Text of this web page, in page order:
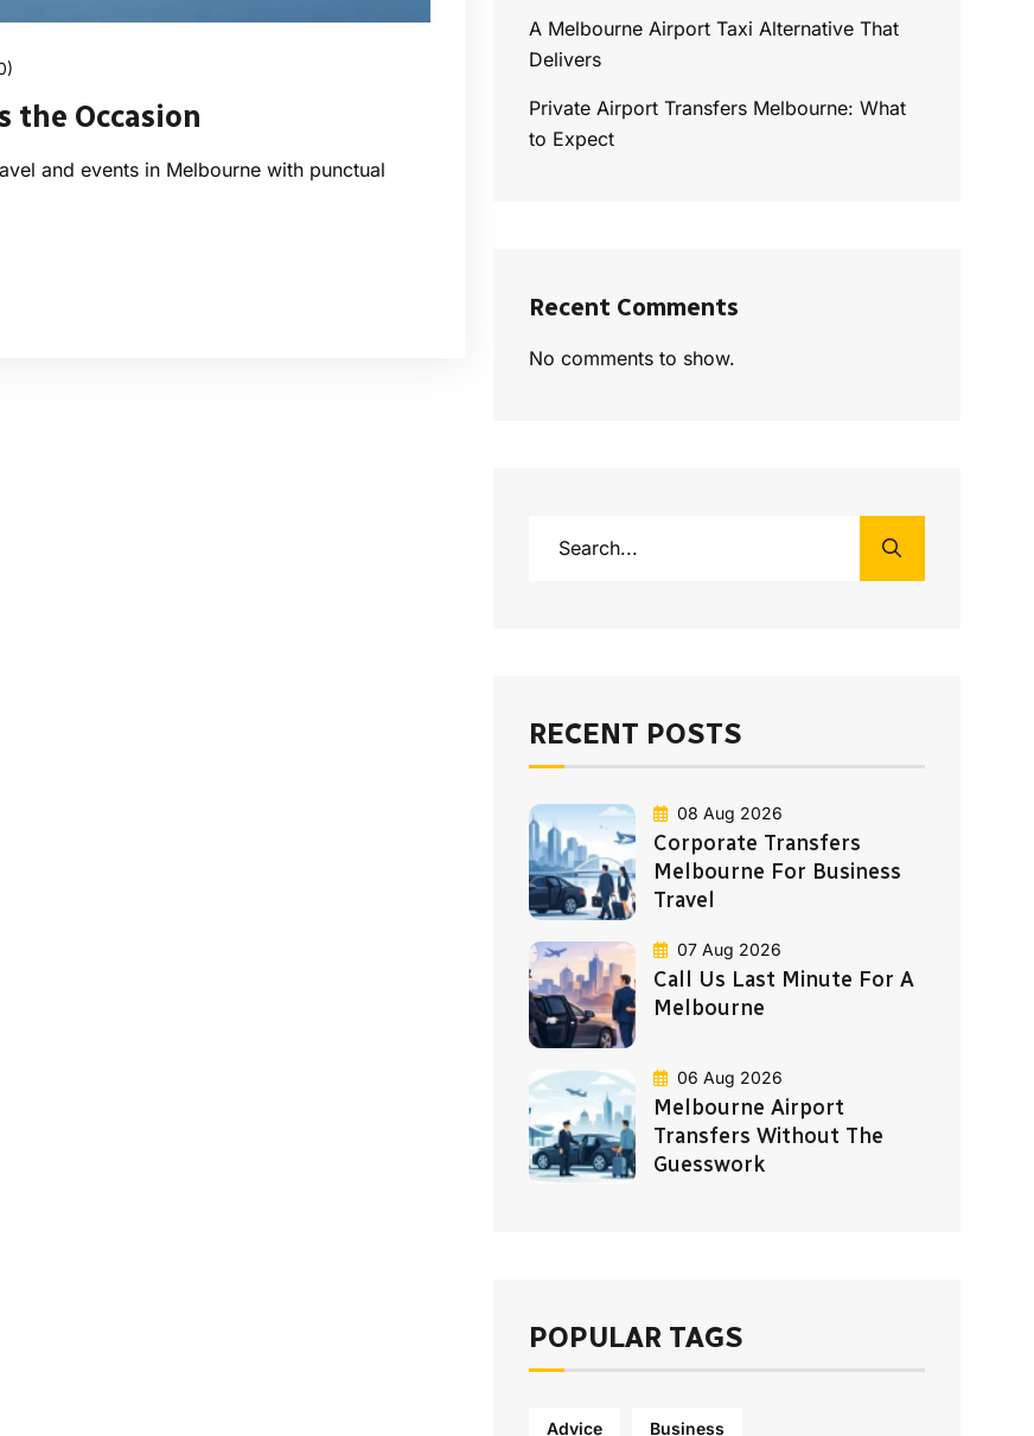
the Occasion
and events in Melbourne with punctual
A Melbourne Airport Taxi Alternative That
Delivers
Private Airport Transfers Melbourne: What
to Expect
Recent Comments
No comments to show.
RECENT POSTS
08 Aug 2026
Corporate Transfers
Melbourne For Business
Travel
07 Aug 2026
Call Us Last Minute For A
Melbourne
06 Aug 2026
Melbourne Airport
Transfers Without The
Guesswork
POPULAR TAGS
Advice Business